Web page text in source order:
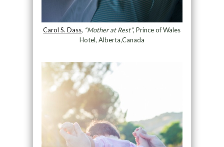
Carol S. Dass, “Mother at Rest”, Prince of Wales
Hotel, Alberta,Canada